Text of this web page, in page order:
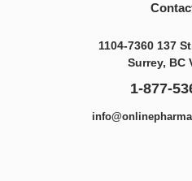
1104-7360 137
Surrey, BC
1-877-